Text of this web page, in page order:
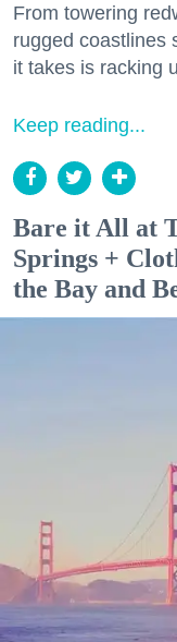
From towering
rugged coastlines
it takes is racking
Keep reading...
Bare it All at
Springs +
the Bay and